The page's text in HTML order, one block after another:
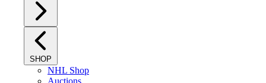
SHOP
NHL Shop
Auctions